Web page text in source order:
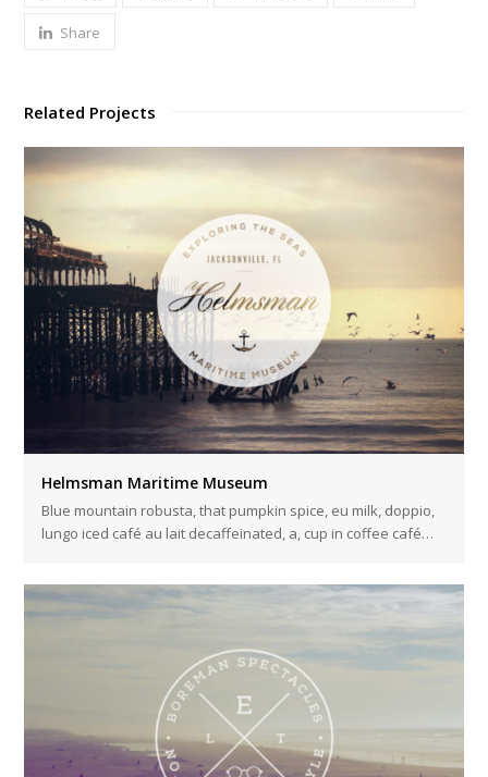
Share
Related Projects
Helmsman Maritime Museum
Blue mountain robusta, that pumpkin spice, eu milk, doppio,
lungo iced café au lait decaffeinated, a, cup in coffee café…